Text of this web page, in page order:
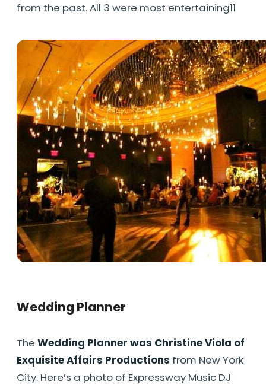
from the past. All 3 were most entertaining11
Wedding Planner
The Wedding Planner was Christine Viola of
Exquisite Affairs Productions from New York
City. Here’s a photo of Expressway Music DJ